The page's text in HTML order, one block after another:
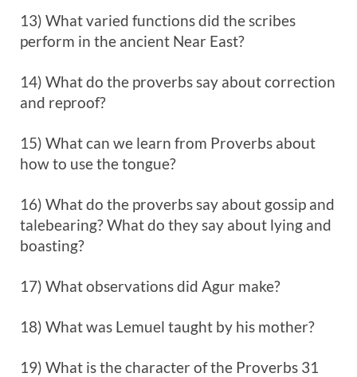
13) What varied functions did the scribes
perform in the ancient Near East?
14) What do the proverbs say about correction
and reproof?
15) What can we learn from Proverbs about
how to use the tongue?
16) What do the proverbs say about gossip and
talebearing? What do they say about lying and
boasting?
17) What observations did Agur make?
18) What was Lemuel taught by his mother?
19) What is the character of the Proverbs 31